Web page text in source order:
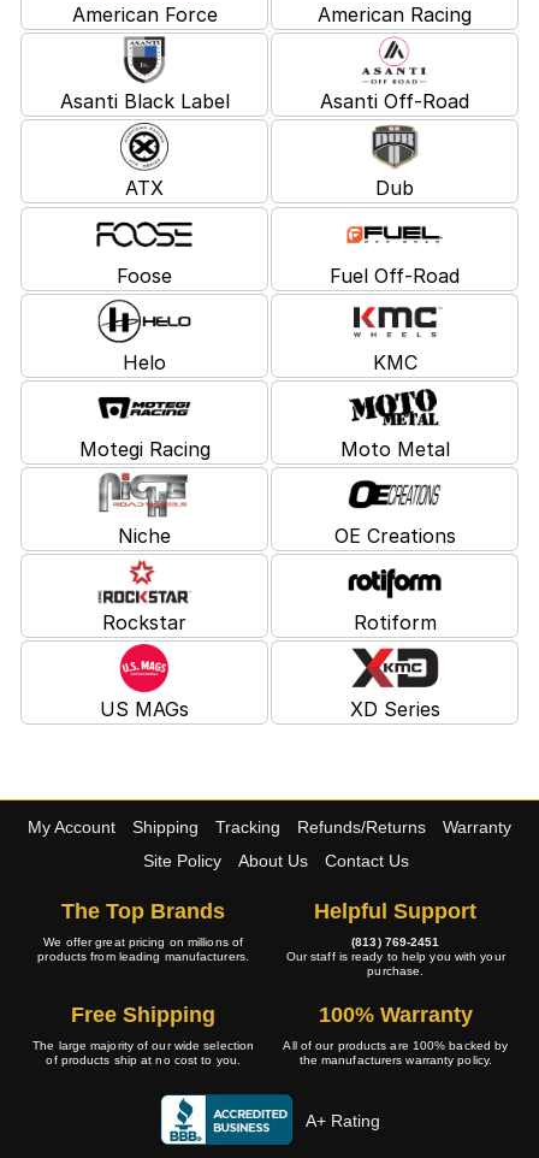
American Force American Racing
Asanti Black Label Asanti Off-Road
ATX Dub
Foose Fuel Off-Road
Helo KMC
Motegi Racing Moto Metal
Niche OE Creations
Rockstar Rotiform
US MAGs XD Series
My Account Shipping Tracking Refunds/Returns
Warranty
Site Policy
About Us Contact Us
The Top Brands
We offer great pricing on millions of
products from leading manufacturers.
Helpful Support
(813) 769-2451
Our staff is ready to help you with your
purchase.
Free Shipping
The large majority of our wide selection
of products ship at no cost to you.
100% Warranty
All of our products are 100% backed by
the manufacturers warranty policy.
A+ Rating